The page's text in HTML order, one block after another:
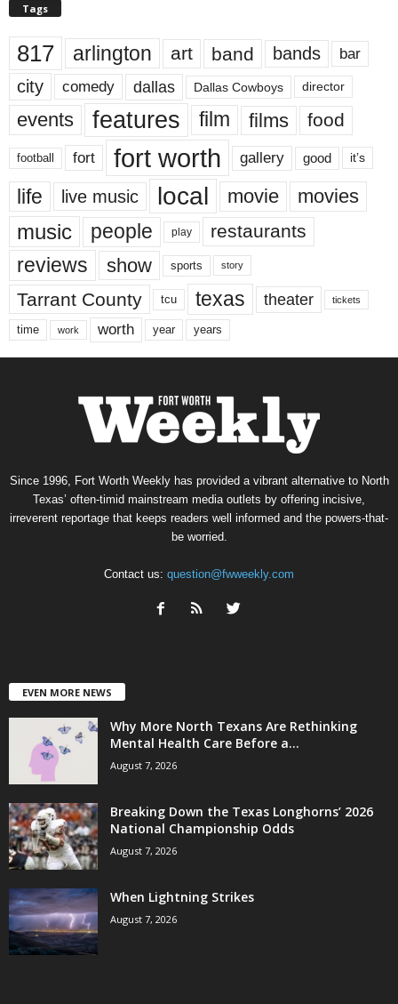
Tags
817 arlington art band bands bar
city comedy dallas Dallas Cowboys director
events features film films food
football fort fort worth gallery good it’s
life live music local movie movies
music people play restaurants
reviews show sports story
Tarrant County tcu texas theater tickets
time work worth year years
Since 1996, Fort Worth Weekly has provided a vibrant alternative to North
Texas’ often-timid mainstream media outlets by offering incisive,
irreverent reportage that keeps readers well informed and the powers-that-
be worried.
Contact us: question@fwweekly.com
EVEN MORE NEWS
Why More North Texans Are Rethinking
Mental Health Care Before a...
August 7, 2026
Breaking Down the Texas Longhorns’ 2026
National Championship Odds
August 7, 2026
When Lightning Strikes
August 7, 2026